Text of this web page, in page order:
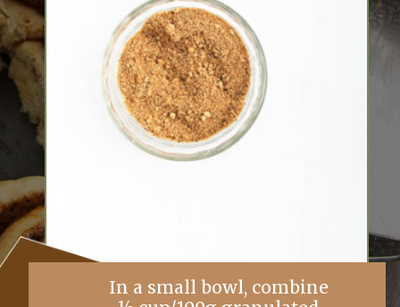
In a small bowl, combine